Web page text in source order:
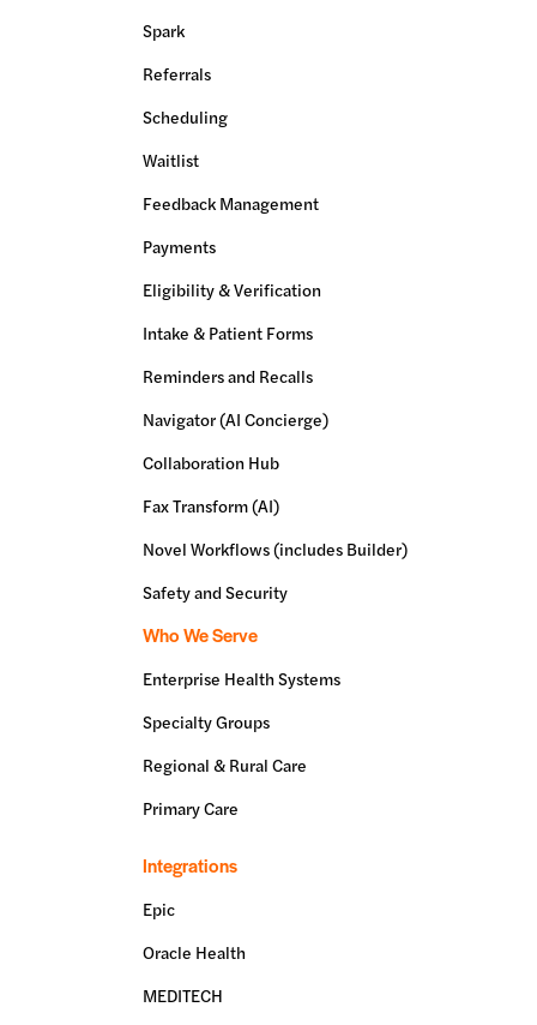
Spark
Referrals
Scheduling
Waitlist
Feedback Management
Payments
Eligibility & Verification
Intake & Patient Forms
Reminders and Recalls
Navigator (AI Concierge)
Collaboration Hub
Fax Transform (AI)
Novel Workflows (includes Builder)
Safety and Security
Who We Serve
Enterprise Health Systems
Specialty Groups
Regional & Rural Care
Primary Care
Integrations
Epic
Oracle Health
MEDITECH